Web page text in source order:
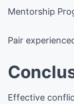
Mentorship
Pair
Effective